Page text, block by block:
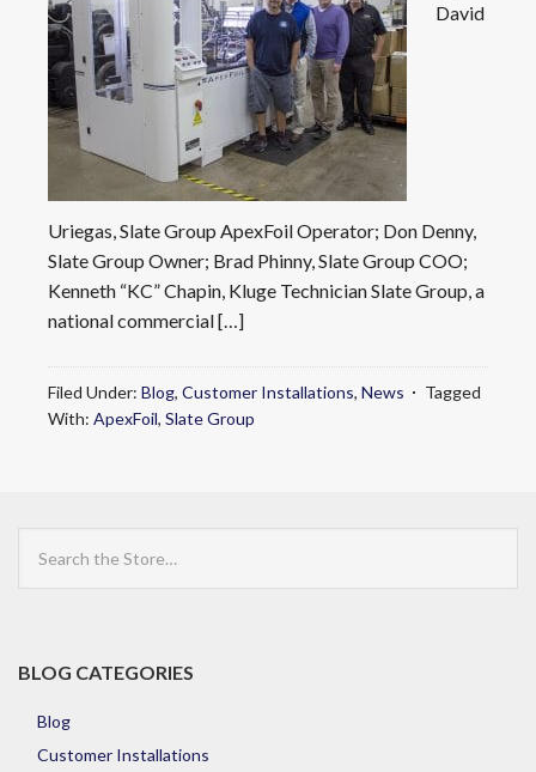
David
Uriegas, Slate Group ApexFoil Operator; Don Denny,
Slate Group Owner; Brad Phinny, Slate Group COO;
Kenneth “KC” Chapin, Kluge Technician Slate Group, a
national commercial […]
Filed Under: Blog, Customer Installations, News
Tagged
With: ApexFoil, Slate Group
the
Store
BLOG CATEGORIES
Blog
Customer Installations